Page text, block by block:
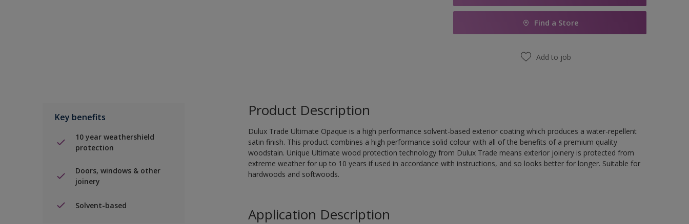
Find a Store
Add to job
Key benefits
10 year weathershield
protection
Doors, windows & other
joinery
Solvent-based
Product Description
Dulux Trade Ultimate Opaque is a high performance solvent-based exterior coating which produces a water-repellent
satin finish. This product combines a high performance solid colour with all of the benefits of a premium quality
woodstain. Unique Ultimate wood protection technology from Dulux Trade means exterior joinery is protected from
extreme weather for up to 10 years if used in accordance with instructions, and so looks better for longer. Suitable for
hardwoods and softwoods.
Application Description